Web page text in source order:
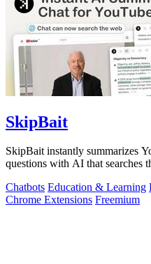
SkipBait
SkipBait instantly summarizes
questions with AI that searches
Chatbots Education & Learning
Chrome Extensions Freemium